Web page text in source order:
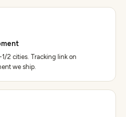
2 cities. Tracking link on
we ship.